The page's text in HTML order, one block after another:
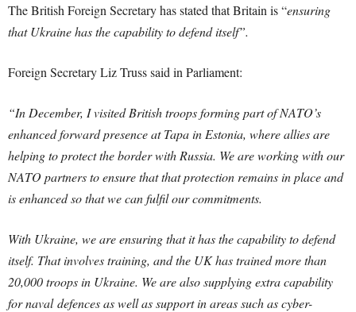
The British Foreign Secretary has stated that Britain is “ensuring
that Ukraine has the capability to defend itself”.
Foreign Secretary Liz Truss said in Parliament:
“In December, I visited British troops forming part of NATO’s
enhanced forward presence at Tapa in Estonia, where allies are
helping to protect the border with Russia. We are working with our
NATO partners to ensure that that protection remains in place and
is enhanced so that we can fulfil our commitments.
With Ukraine, we are ensuring that it has the capability to defend
itself. That involves training, and the UK has trained more than
20,000 troops in Ukraine. We are also supplying extra capability
for navaldefencesas well as support in areas such as cyber-